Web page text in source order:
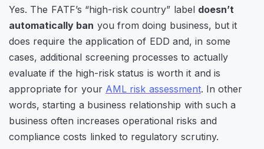
Yes. The FATF’s “high-risk country” label doesn’t
automatically ban you from doing business, but it
does require the application of EDD and, in some
cases, additional screening processes to actually
evaluate if the high-risk status is worth it and is
appropriate for your AML risk assessment. In other
words, starting a business relationship with such a
business often increases operational risks and
compliance costs linked to regulatory scrutiny.